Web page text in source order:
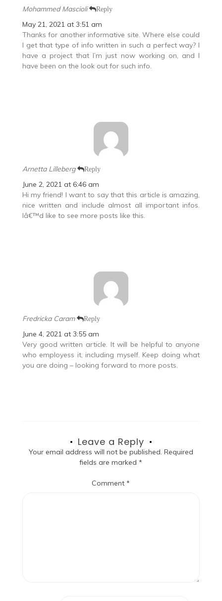
Mohammed Mascioli Reply
May 21, 2021 at 3:51 am
Thanks for another informative site. Where else could
I get that type of info written in such a perfect way? I
have a project that I’m just now working on, and I
have been on the look out for such info.
Arnetta Lilleberg Reply
June 2, 2021 at 6:46 am
Hi my friend! I want to say that this article is amazing,
nice written and include almost all important infos.
Iâ€™d like to see more posts like this.
Fredricka Caram Reply
June 4, 2021 at 3:55 am
Very good written article. It will be helpful to anyone
who employess it, including myself. Keep doing what
you are doing – looking forward to more posts.
Leave a Reply
Your email address will not be published. Required
fields are marked*
Comment*